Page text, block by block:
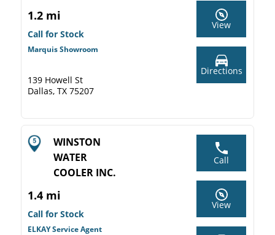
1.2 mi
Call for Stock
Marquis Showroom
139 Howell St
Dallas, TX 75207
View
Directions
WINSTON
WATER
COOLER INC.
1.4 mi
Call for Stock
ELKAY Service Agent
Call
View